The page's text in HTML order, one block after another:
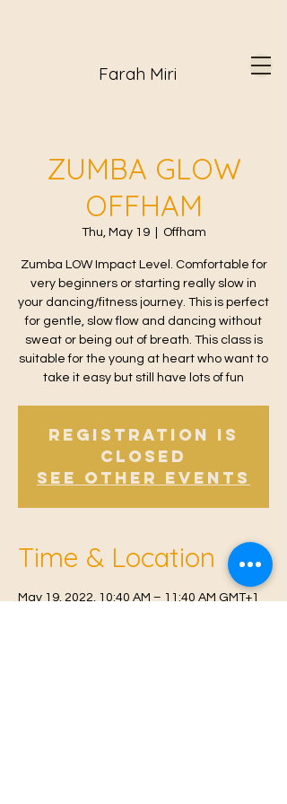
Farah Miri
ZUMBA GLOW
OFFHAM
Thu, May 19
  |
Offham
Zumba LOW Impact Level. Comfortable for
very beginners or starting really slow in
your dancing/fitness journey. This is perfect
for gentle, slow flow and dancing without
sweat or being out of breath. This class is
suitable for the young at heart who want to
take it easy but still have lots of fun
Registration is
Closed
See other events
Time & Location
May 19, 2022, 10:40 AM – 11:40 AM GMT+1